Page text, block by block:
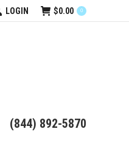
LOGIN $0.00 0
(844) 892-5870